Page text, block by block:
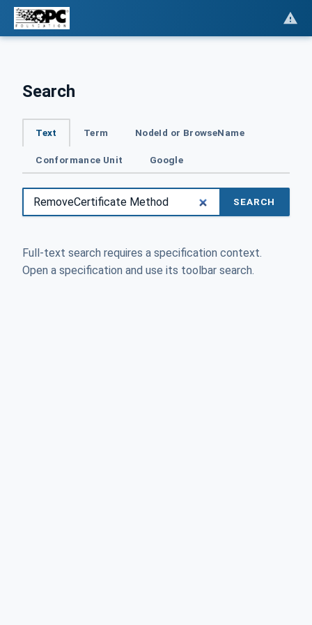
Search
Text Term NodeId or BrowseName
Conformance Unit Google
SEARCH
Full-text search requires a specification context.
Open a specification and use its toolbar search.